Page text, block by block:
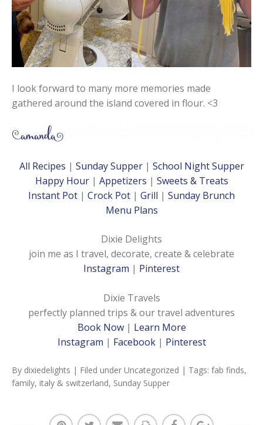
I look forward to many more memories made
gathered around the island covered in flour. <3
All Recipes | Sunday Supper| School Night Supper
Happy Hour| Appetizers | Sweets & Treats
Instant Pot | Crock Pot | Grill | Sunday Brunch
Menu Plans
Dixie Delights
join me as I travel, decorate, create & celebrate
Instagram | Pinterest
Dixie Travels
perfectly planned trips & our travel adventures
Book Now| Learn More
Instagram | Facebook| Pinterest
By dixiedelights | Filed under Uncategorized | Tags: fab finds,
family, italy & switzerland, Sunday Supper